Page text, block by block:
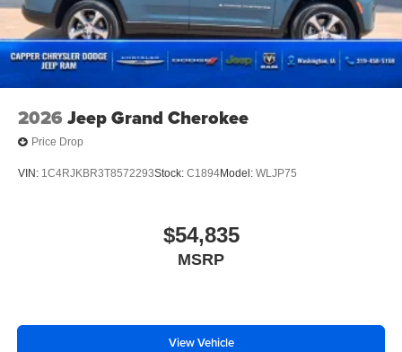
2026 Jeep Grand Cherokee
Price Drop
VIN: 1C4RJKBR3T8572293Stock: C1894Model: WLJP75
$54,835
MSRP
View Vehicle